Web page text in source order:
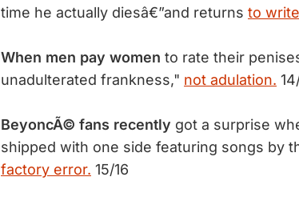
time he actually diesâ€”and returns to
When men pay women to rate their
unadulterated frankness," not adulation.
BeyoncÃ© fans recently got a surprise
shipped with one side featuring songs by
factory error. 15/16